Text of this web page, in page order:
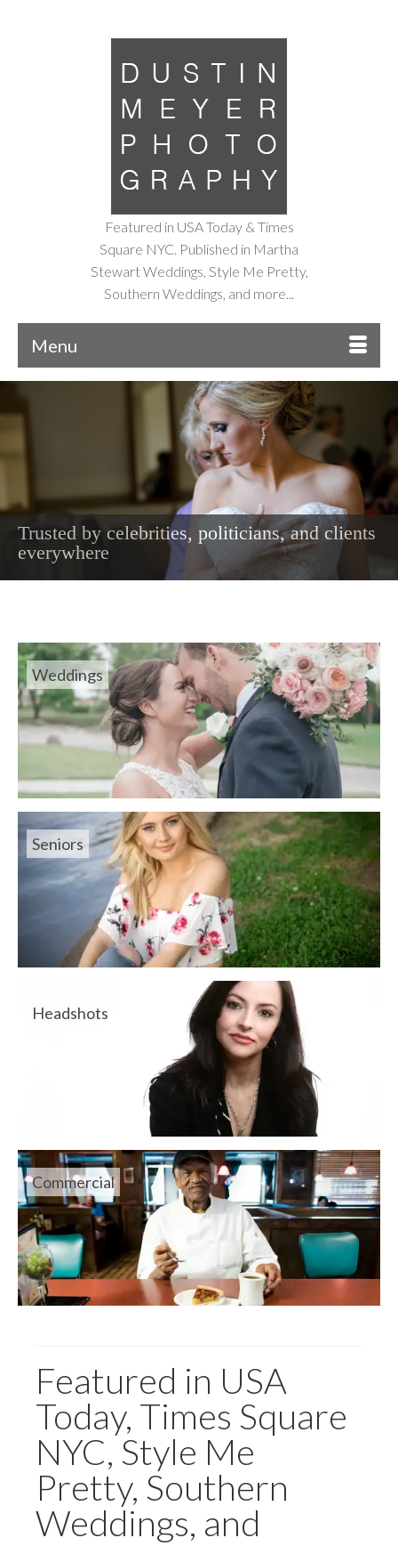
Featured in USA Today & Times
Square NYC. Published in Martha
Stewart Weddings, Style Me Pretty,
Southern Weddings, and more...
Menu
Trusted by celebrities, politicians, and clients
everywhere
The most intimate moments captured on your
wedding day
Weddings
Seniors
Headshots
Commercial
Featured in USA
Today, Times Square
NYC, Style Me
Pretty, Southern
Weddings, and